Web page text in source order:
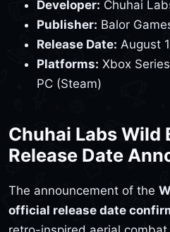
Developer: Chuhai
Publisher: Balor
Release Date: August
Platforms: Xbox
PC (Steam)
Chuhai Labs Wild
Release Date
The announcement of the
official release date